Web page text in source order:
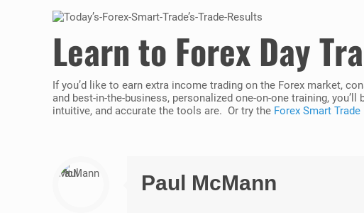
Learn to Forex Day
If you’d like to earn extra income trading on the Forex market,
and best-in-the-business, personalized one-on-one training,
intuitive, and accurate the tools are. Or try the Forex Smart
Paul McMann